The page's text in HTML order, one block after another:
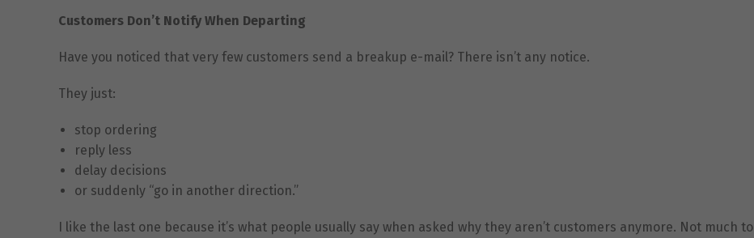
Customers Don’t Notify When Departing
Have you noticed that very few customers send a breakup e-mail? There isn’t any notice.
They just:
stop ordering
reply less
delay decisions
or suddenly “go in another direction.”
I like the last one because it’s what people usually say when asked why they aren’t customers anymore. Not much to